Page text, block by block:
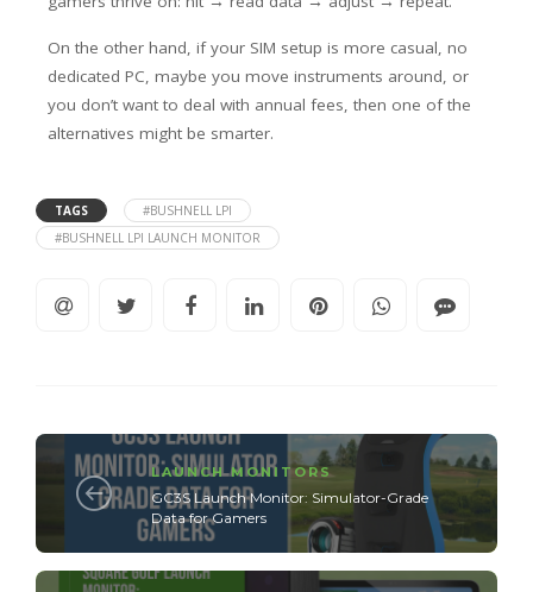
On the other hand, if your SIM setup is more casual, no
dedicated PC, maybe you move instruments around, or
you don’t want to deal with annual fees, then one of the
alternatives might be smarter.
TAGS
#BUSHNELL LPI
#BUSHNELL LPI LAUNCH MONITOR
LAUNCH MONITORS
GC3S Launch Monitor: Simulator-Grade
Data for Gamers